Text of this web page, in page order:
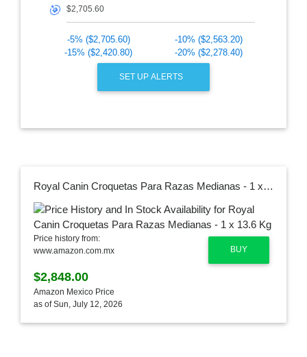
🎯
-5% ($2,705.60)
-10% ($2,563.20)
-15% ($2,420.80)
-20% ($2,278.40)
SET UP ALERTS
Royal Canin Croquetas Para Razas Medianas - 1 x 13.6 Kg
BUY
Price history from:
www.amazon.com.mx
$2,848.00
Amazon Mexico Price
as of Sun, July 12, 2026